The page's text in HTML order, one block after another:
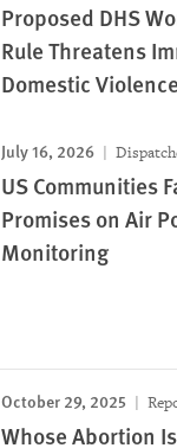
Proposed DHS
Rule Threatens
Domestic
July 16, 2026
US Communities
Promises on Air
Monitoring
October 29, 2025
Whose Abortion